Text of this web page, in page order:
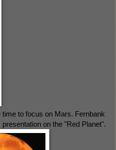
time to focus on Mars. Fernbank
on the "Red Planet".